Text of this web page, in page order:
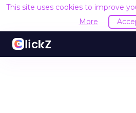
This site uses cookies to improve
More